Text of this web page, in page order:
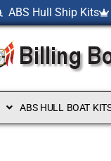
ABS Hull Ship Kits
ABS HULL BOAT